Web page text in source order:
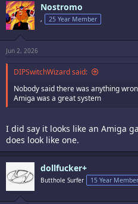
t
i
o
n
s
Nostromo
, 25 Year Member
Jun 2, 2026
DIPSwitchWizard said:
Nobody said there was anything
Amiga was a great system
I did say it looks like an Amiga
does look like one.
dollfucker+
Butthole Surfer 15 Year Member